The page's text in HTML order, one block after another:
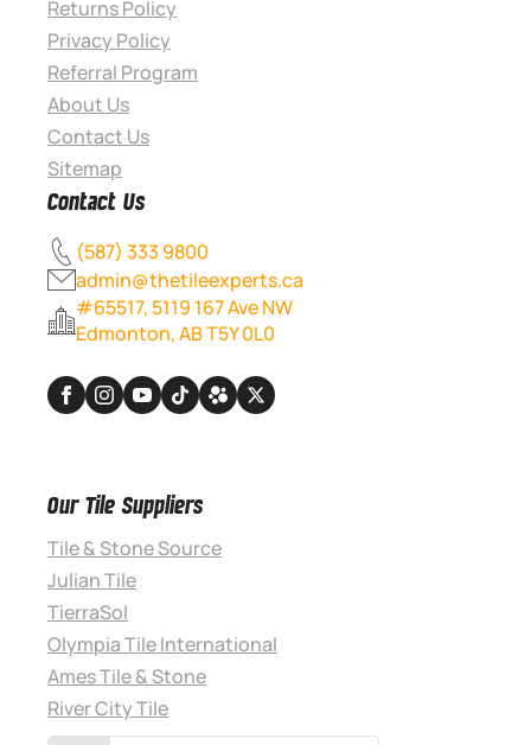
Returns Policy
Privacy Policy
Referral Program
About Us
Contact Us
Sitemap
Contact Us
(587) 333 9800
admin@thetileexperts.ca
#65517, 5119 167 Ave NW
Edmonton, AB T5Y 0L0
Our Tile Suppliers
Tile & Stone Source
Julian Tile
TierraSol
Olympia Tile International
Ames Tile & Stone
River City Tile